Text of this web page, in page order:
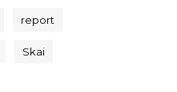
report
Skai